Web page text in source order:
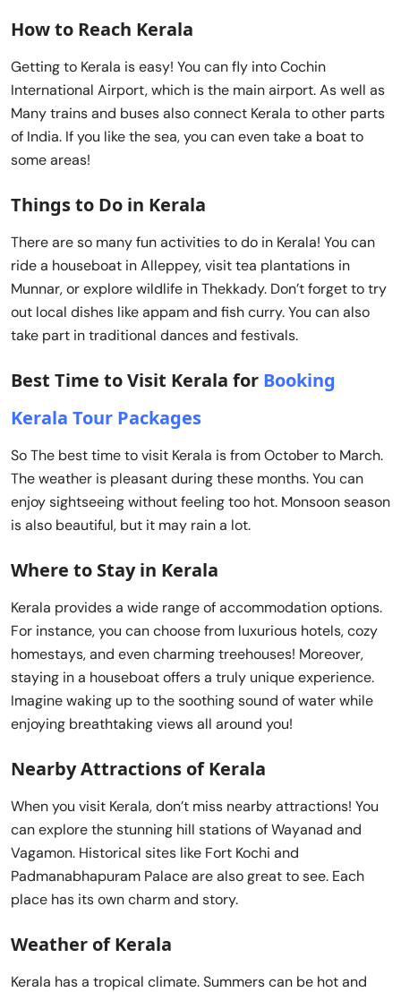
How to Reach Kerala
Getting to Kerala is easy! You can fly into Cochin
International Airport, which is the main airport. As well as
Many trains and buses also connect Kerala to other parts
of India. If you like the sea, you can even take a boat to
some areas!
Things to Do in Kerala
There are so many fun activities to do in Kerala! You can
ride a houseboat in Alleppey, visit tea plantations in
Munnar, or explore wildlife in Thekkady. Don’t forget to try
out local dishes like appam and fish curry. You can also
take part in traditional dances and festivals.
Best Time to Visit Kerala for Booking
Kerala Tour Packages
So The best time to visit Kerala is from October to March.
The weather is pleasant during these months. You can
enjoy sightseeing without feeling too hot. Monsoon season
is also beautiful, but it may rain a lot.
Where to Stay in Kerala
Kerala provides a wide range of accommodation options.
For instance, you can choose from luxurious hotels, cozy
homestays, and even charming treehouses! Moreover,
staying in a houseboat offers a truly unique experience.
Imagine waking up to the soothing sound of water while
enjoying breathtaking views all around you!
Nearby Attractions of Kerala
When you visit Kerala, don’t miss nearby attractions! You
can explore the stunning hill stations of Wayanad and
Vagamon. Historical sites like Fort Kochi and
Padmanabhapuram Palace are also great to see. Each
place has its own charm and story.
Weather of Kerala
Kerala has a tropical climate. Summers can be hot and